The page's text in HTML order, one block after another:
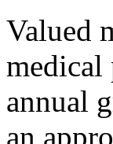
Valued
medical
annual
an